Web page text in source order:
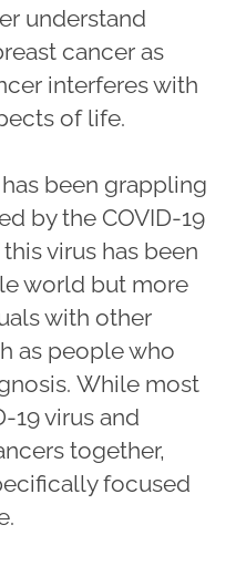
understand
cancer as
interferes with
of life.
been grappling
by the COVID-19
virus has been
world but more
with other
as people who
While most
19 virus and
together,
focused